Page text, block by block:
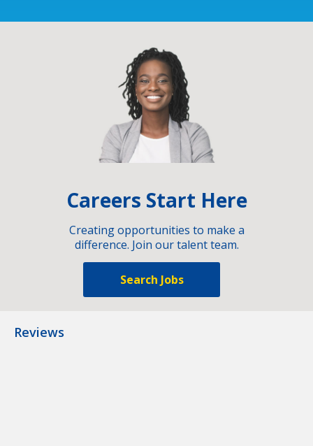
Careers Start Here
Creating opportunities to make a
difference. Join our talent team.
Search Jobs
Reviews